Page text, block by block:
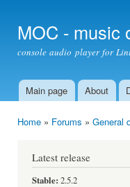
MOC - music
console audio player for
Main menu
Main page About
Home » Forums » General
Latest release
Stable: 2.5.2